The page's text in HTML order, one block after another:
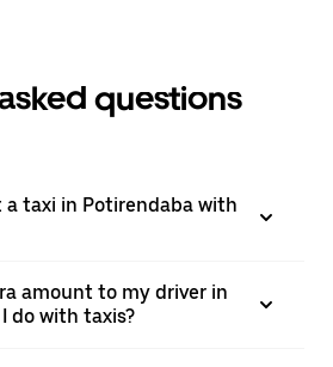
questions
a taxi in Potirendaba with
amount to my driver in
do with taxis?